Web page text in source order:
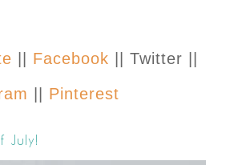
Facebook || Twitter ||
Pinterest
July!